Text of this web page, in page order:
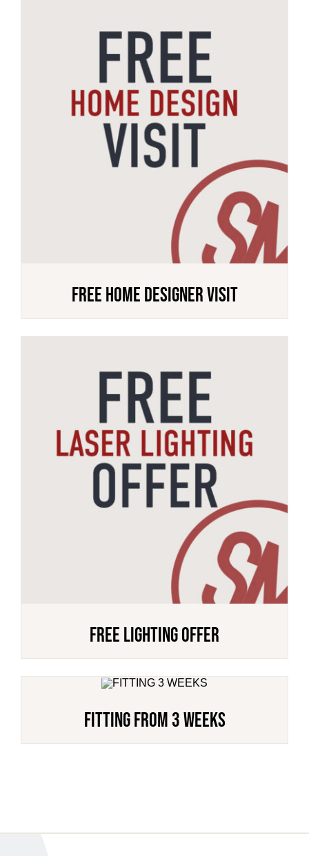
FREE HOME DESIGNER VISIT
FREE Lighting Offer
FITTING FROM 3 WEEKS